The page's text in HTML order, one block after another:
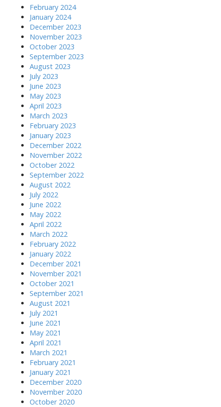
February 2024
January 2024
December 2023
November 2023
October 2023
September 2023
August 2023
July 2023
June 2023
May 2023
April 2023
March 2023
February 2023
January 2023
December 2022
November 2022
October 2022
September 2022
August 2022
July 2022
June 2022
May 2022
April 2022
March 2022
February 2022
January 2022
December 2021
November 2021
October 2021
September 2021
August 2021
July 2021
June 2021
May 2021
April 2021
March 2021
February 2021
January 2021
December 2020
November 2020
October 2020